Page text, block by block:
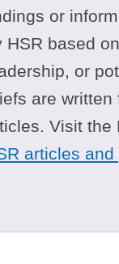
or
HSR based
or
are
Visit
articles